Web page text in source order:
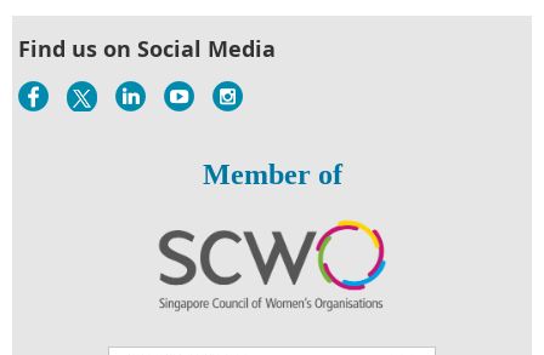
Find us on Social Media
Member of